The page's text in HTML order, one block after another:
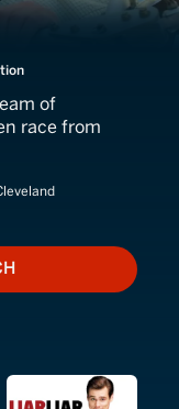
of
race from
WATCH